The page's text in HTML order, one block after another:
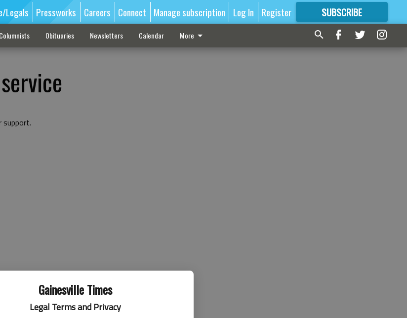
Gainesville Times
Legal Terms and Privacy
Legals Pressworks Careers Connect Manage subscription Log In Register SUBSCRIBE
FORMORE GREAT CONTENT
Columnists Obituaries Newsletters Calendar More
support.